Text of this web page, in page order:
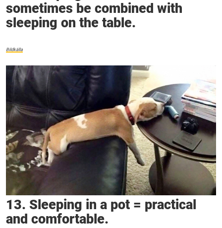
sometimes be combined with
sleeping on the table.
Bildkälla
13. Sleeping in a pot = practical
and comfortable.